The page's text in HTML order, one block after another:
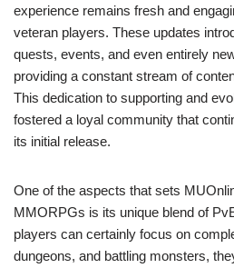
experience remains fresh and
veteran players. These updates
quests, events, and even entirely
providing a constant stream of
This dedication to supporting and
fostered a loyal community that
its initial release.
One of the aspects that sets
MMORPGs is its unique blend of
players can certainly focus on
dungeons, and battling monsters,